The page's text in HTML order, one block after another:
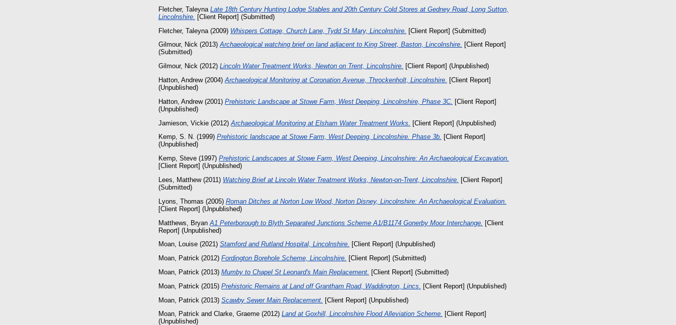
Fletcher, Taleyna Late 18th Century Hunting Lodge Stables and 20th Century Cold Stores at Gedney Road, Long Sutton,
Lincolnshire.
[Client Report] (Submitted)
Fletcher, Taleyna (2009) Whispers Cottage, Church Lane, Tydd St Mary, Lincolnshire. [Client Report] (Submitted)
Gilmour, Nick (2013)Archaeological watching brief on land adjacent to King Street, Baston, Lincolnshire. [Client Report]
(Submitted)
Gilmour, Nick (2012) Lincoln Water Treatment Works, Newton on Trent, Lincolnshire. [Client Report] (Unpublished)
Hatton, Andrew(2004)Archaeological Monitoring at Coronation Avenue, Throckenholt, Lincolnshire. [Client Report]
(Unpublished)
Hatton, Andrew(2001) Prehistoric Landscape at Stowe Farm, West Deeping, Lincolnshire, Phase 3C. [Client Report]
(Unpublished)
Jamieson, Vickie (2012) Archaeological Monitoring at Elsham Water Treatment Works.
[Client Report] (Unpublished)
Kemp, S. N. (1999) Prehistoric landscape at Stowe Farm, West Deeping, Lincolnshire. Phase 3b. [Client Report]
(Unpublished)
Kemp, Steve (1997) Prehistoric Landscapes at Stowe Farm, West Deeping, Lincolnshire: An Archaeological Excavation.
[Client Report] (Unpublished)
Lees, Matthew(2011) Watching Brief at Lincoln Water Treatment Works, Newton-on-Trent, Lincolnshire. [Client Report]
(Submitted)
Lyons, Thomas (2005) Roman Ditches at Norton Low Wood, Norton Disney, Lincolnshire: An Archaeological Evaluation.
[Client Report] (Unpublished)
Matthews, Bryan A1 Peterborough to Blyth Separated Junctions Scheme A1/B1174 Gonerby Moor Interchange. [Client
Report] (Unpublished)
Moan, Louise (2021) Stamford and Rutland Hospital, Lincolnshire. [Client Report] (Unpublished)
Moan, Patrick (2012) Fordington Borehole Scheme, Lincolnshire. [Client Report] (Submitted)
Moan, Patrick (2013) Mumby to Chapel St Leonard's Main Replacement. [Client Report] (Submitted)
Moan, Patrick (2015) Prehistoric Remains at Land off Grantham Road, Waddington, Lincs.
[Client Report] (Unpublished)
Moan, Patrick (2013) Scawby Sewer Main Replacement. [Client Report] (Unpublished)
Moan, Patrick and Clarke, Graeme (2012) Land at Goxhill, Lincolnshire Flood Alleviation Scheme. [Client Report]
(Unpublished)